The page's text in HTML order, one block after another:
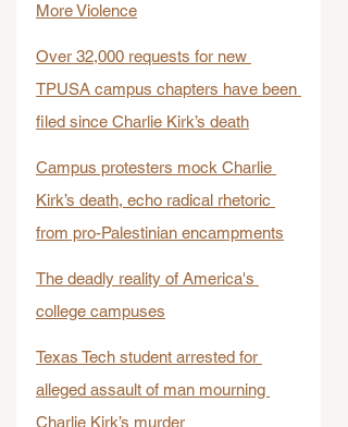
More Violence
Over 32,000 requests for new
TPUSA campus chapters have been
filed since Charlie Kirk’s death
Campus protesters mock Charlie
Kirk’s death, echo radical rhetoric
from pro-Palestinian encampments
The deadly reality of America's
college campuses
Texas Tech student arrested for
alleged assault of man mourning
Charlie Kirk’s murder